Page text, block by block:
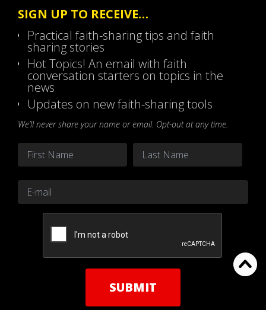
SIGN UP TO RECEIVE…
Practical faith-sharing tips and faith
sharing stories
Hot Topics! An email with faith
conversation starters on topics in the
news
Updates on new faith-sharing tools
We’ll never share your name or email. Opt-out at any time.
Name
First Last
Email *